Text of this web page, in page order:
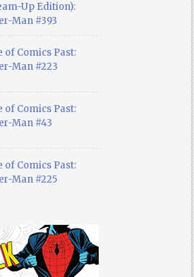
Up Edition):
Man #393
of Comics Past:
Man #223
of Comics Past:
Man #43
of Comics Past:
Man #225